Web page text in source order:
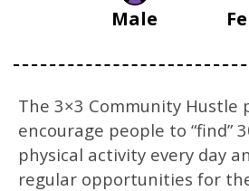
Male
The 3×3 Community Hustle
encourage people to “find”
physical activity every day
regular opportunities for